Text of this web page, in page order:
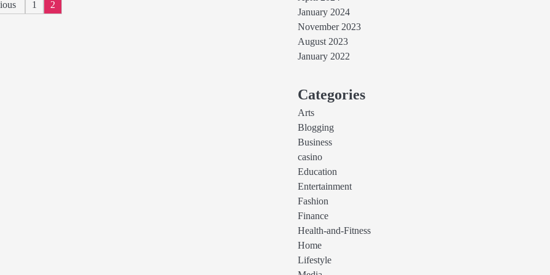
1 2
January 2024
November 2023
August 2023
January 2022
Categories
Arts
Blogging
Business
casino
Education
Entertainment
Fashion
Finance
Health-and-Fitness
Home
Lifestyle